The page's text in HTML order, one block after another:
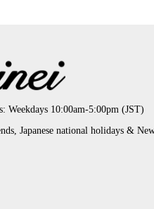
Weekdays 10:00am-5:00pm (JST)
Japanese national holidays &